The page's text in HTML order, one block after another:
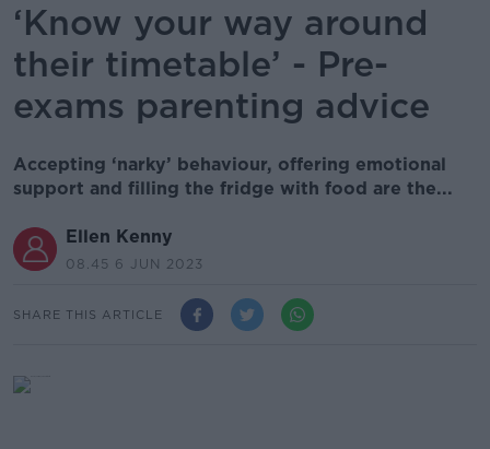
‘Know your way around
their timetable’ - Pre-
exams parenting advice
Accepting ‘narky’ behaviour, offering emotional
support and filling the fridge with food are the...
Ellen Kenny
08.45 6 JUN 2023
SHARE THIS ARTICLE